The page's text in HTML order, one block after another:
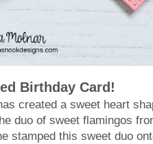
Birthday Card!
created a sweet heart
duo of sweet flamingos
stamped this sweet duo